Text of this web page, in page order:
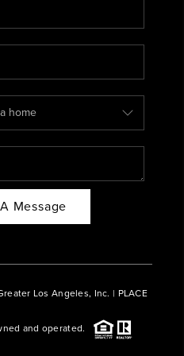
PLACE
CONNECT
BLOG
Message
Los Angeles, Inc. | PLACE
and operated.